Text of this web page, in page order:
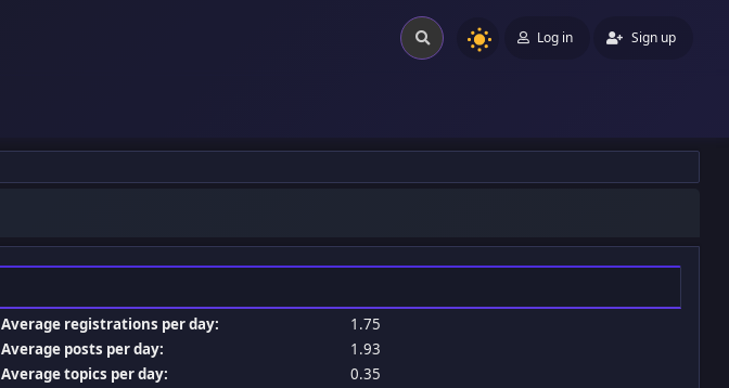
Log in Sign up
Average registrations per day:
1.75
Average posts per day:
1.93
Average topics per day:
0.35